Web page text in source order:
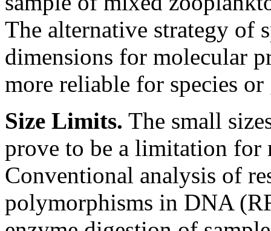
The alternative strategy of
dimensions for molecular
more reliable for species
Size Limits. The small
prove to be a limitation for
Conventional analysis of
polymorphisms in DNA